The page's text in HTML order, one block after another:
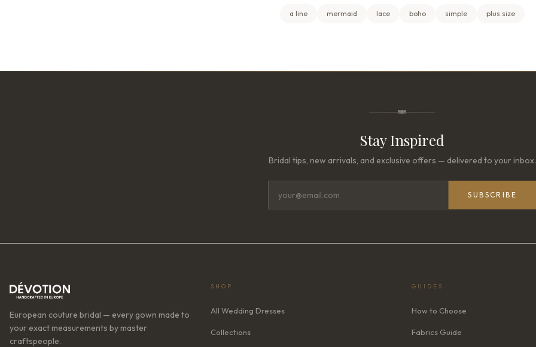
a line mermaid lace boho simple plus size
Stay Inspired
Bridal tips, new arrivals, and exclusive offers — delivered to your inbox.
SUBSCRIBE
European couture bridal — every gown made to
your exact measurements by master
craftspeople.
SHOP
All Wedding Dresses
Collections
GUIDES
How to Choose
Fabrics Guide